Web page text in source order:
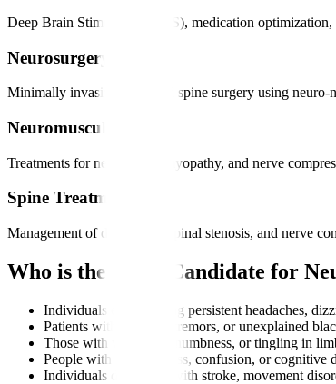
Deep Brain Stimulation (DBS), medication optimization,
Neurosurgery
Minimally invasive brain and spine surgery using neuro-
Neuromuscular Care
Treatments for neuropathy, myopathy, and nerve
Spine Treatment
Management of disc issues, spinal stenosis, and nerve
Who is the Right Candidate for
Individuals experiencing persistent headaches,
Patients with seizures, tremors, or unexplained
Those with weakness, numbness, or tingling in
People with memory loss, confusion, or cognitive
Individuals diagnosed with stroke, movement